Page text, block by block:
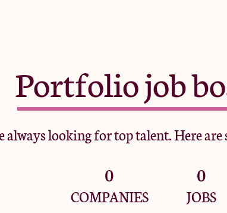
Portfolio job
looking for top talent. Here
0
COMPANIES
0
JOBS